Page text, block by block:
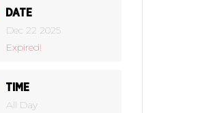
DATE
Dec 22 2025
Expired!
TIME
All Day